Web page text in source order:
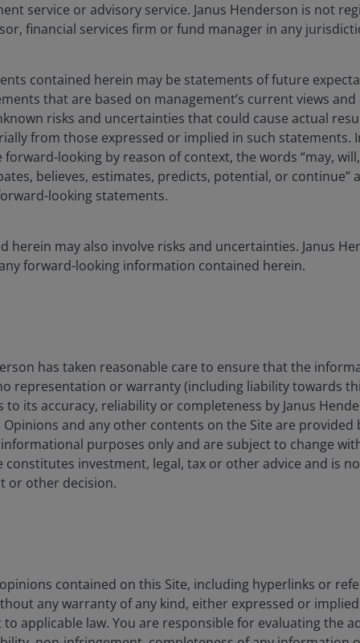
ETF
Active core
A core global
targeting
High conviction
To capitalize
revolutionary
artificial
potentially
Growth
companies via
ETF
High conviction
An actively
concentrated
and mid-cap
companies
appreciation
term.
mitigation.
service or advisory service. Janus Henderson is not
financial services firm or fund manager in any
contained herein may be statements of future
that are based on management’s current views
risks and uncertainties that could cause actual
from those expressed or implied in such statements.
looking by reason of context, the words “may,
believes, estimates, predicts, potential, or continue”
looking statements.
herein may also involve risks and uncertainties. Janus
forward-looking information contained herein.
has taken reasonable care to ensure that the
representation or warranty (including liability towards
to its accuracy, reliability or completeness by Janus
and any other contents on the Site are provided
purposes only and are subject to change
constitutes investment, legal, tax or other advice and is
or other decision.
contained on this Site, including hyperlinks or
any warranty of any kind, either expressed or
applicable law. You are responsible for evaluating the